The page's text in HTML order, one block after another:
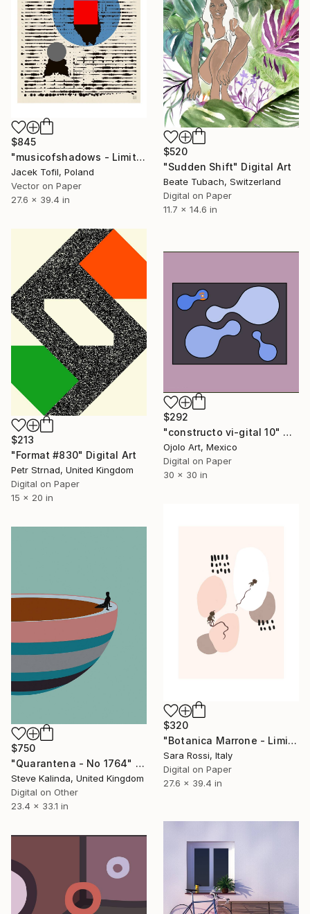
$845
"musicofshadows - Limited Edition of 5" Digital Art
Jacek Tofil, Poland
Vector on Paper
27.6 x 39.4 in
$520
"Sudden Shift" Digital Art
Beate Tubach, Switzerland
Digital on Paper
11.7 x 14.6 in
$213
"Format #830" Digital Art
Petr Strnad, United Kingdom
Digital on Paper
15 x 20 in
$292
"constructo vi-gital 10" Digital Art
Ojolo Art, Mexico
Digital on Paper
30 x 30 in
$320
"Botanica Marrone - Limited Edition of 50" Digital Art
Sara Rossi, Italy
Digital on Paper
27.6 x 39.4 in
$750
"Quarantena - No 1764" Digital Art
Steve Kalinda, United Kingdom
Digital on Other
23.4 x 33.1 in